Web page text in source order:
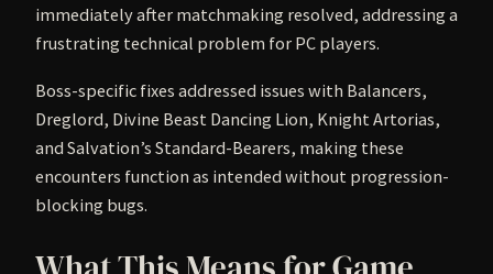
immediately after matchmaking resolved, addressing a
frustrating technical problem for PC players.
Boss-specific fixes addressed issues with Balancers,
Dreglord, Divine Beast Dancing Lion, Knight Artorias,
and Salvation’s Standard-Bearers, making these
encounters function as intended without progression-
blocking bugs.